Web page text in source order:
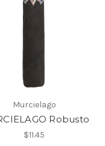
Murcielago
Robusto
$11.45